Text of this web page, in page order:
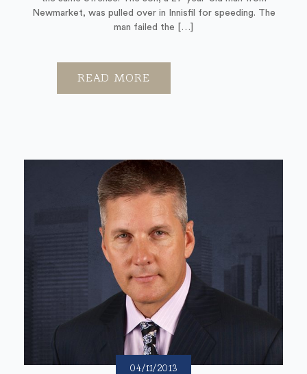
Newmarket, was pulled over in Innisfil for speeding. The
man failed the […]
READ MORE
04/11/2013